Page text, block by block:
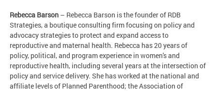
Rebecca Barson – Rebecca Barson is the founder of RDB
Strategies, a boutique consulting firm focusing on policy and
advocacy strategies to protect and expand access to
reproductive and maternal health. Rebecca has 20 years of
policy, political, and program experience in women's and
reproductive health, including several years at the intersection of
policy and service delivery. She has worked at the national and
affiliate levels of Planned Parenthood; the Association of